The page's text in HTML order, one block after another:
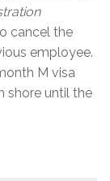
cancel the
employee.
M visa
shore until the